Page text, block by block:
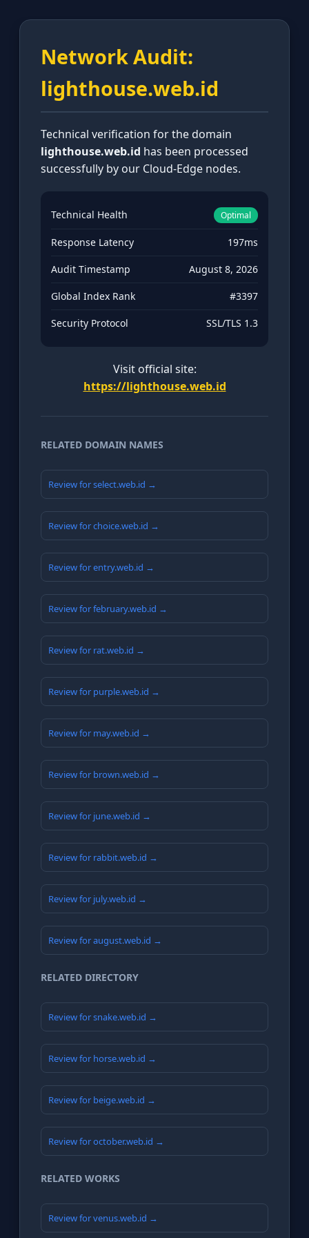
Network Audit:
lighthouse.web.id
Technical verification for the domain
lighthouse.web.id has been processed
successfully by our Cloud-Edge nodes.
Technical Health Optimal
Response Latency 197ms
Audit Timestamp August 8, 2026
Global Index Rank #3397
Security Protocol SSL/TLS 1.3
Visit official site:
https://lighthouse.web.id
RELATED DOMAIN NAMES
Review for select.web.id →
Review for choice.web.id →
Review for entry.web.id →
Review for february.web.id →
Review for rat.web.id →
Review for purple.web.id →
Review for may.web.id →
Review for brown.web.id →
Review for june.web.id →
Review for rabbit.web.id →
Review for july.web.id →
Review for august.web.id →
RELATED DIRECTORY
Review for snake.web.id →
Review for horse.web.id →
Review for beige.web.id →
Review for october.web.id →
RELATED WORKS
Review for venus.web.id →